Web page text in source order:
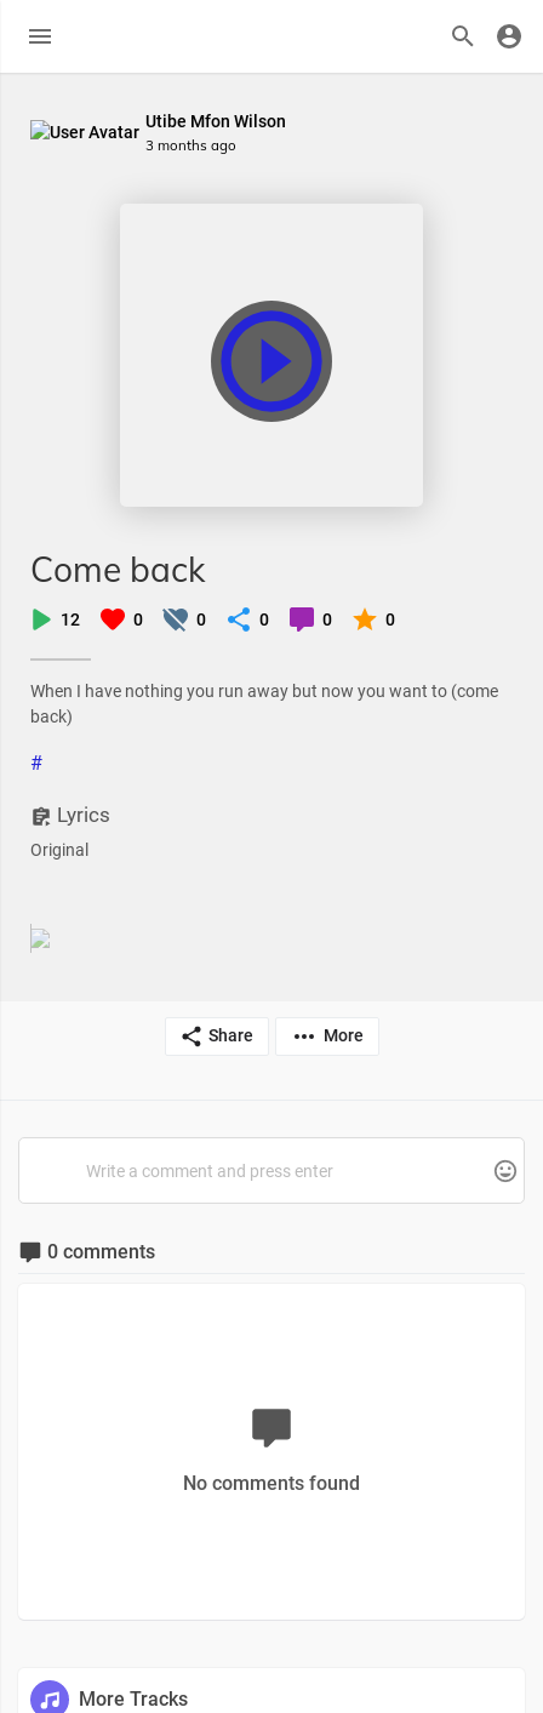
Utibe Mfon Wilson
3 months ago
Come back
12 0 0 0 0 0
When I have nothing you run away but now you want to (come
back)
#
Lyrics
Original
Share More
0 comments
No comments found
More Tracks